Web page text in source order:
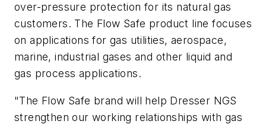
over-pressure protection for its natural gas
customers. The Flow Safe product line focuses
on applications for gas utilities, aerospace,
marine, industrial gases and other liquid and
gas process applications.
"The Flow Safe brand will help Dresser NGS
strengthen our working relationships with gas